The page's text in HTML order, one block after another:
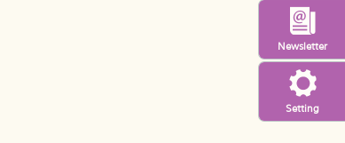
Setting
Newsletter